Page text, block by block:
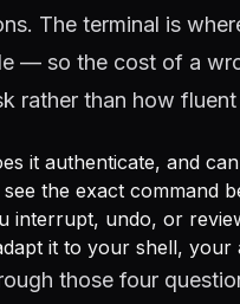
The terminal is
— so the cost of a
rather than how
it authenticate, and
the exact command
interrupt, undo, or
it to your shell,
those four